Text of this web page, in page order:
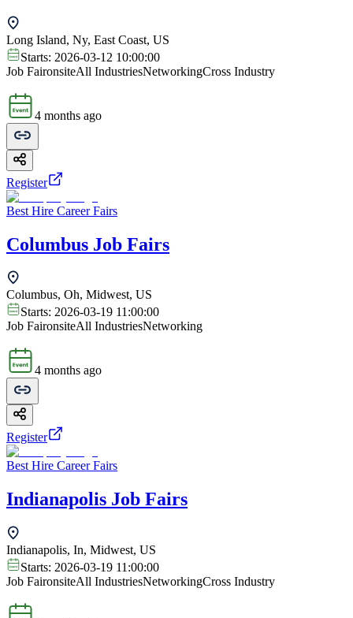
Long Island, Ny, East Coast, US
Starts: 2026-03-12 10:00:00
Job FaironsiteAll IndustriesNetworkingCross Industry
4 months ago
Register
Best Hire Career Fairs
Columbus Job Fairs
Columbus, Oh, Midwest, US
Starts: 2026-03-19 11:00:00
Job FaironsiteAll IndustriesNetworking
4 months ago
Register
Best Hire Career Fairs
Indianapolis Job Fairs
Indianapolis, In, Midwest, US
Starts: 2026-03-19 11:00:00
Job FaironsiteAll IndustriesNetworkingCross Industry